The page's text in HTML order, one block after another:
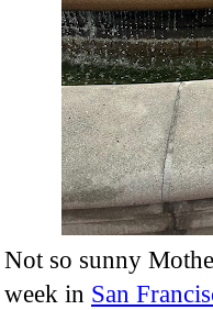
Not so sunny
week in San